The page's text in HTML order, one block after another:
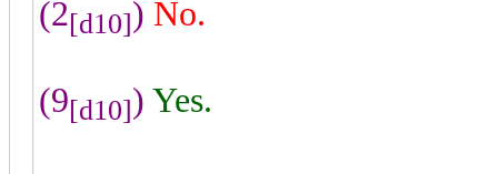
(2[d10]) No.
(9[d10]) Yes.